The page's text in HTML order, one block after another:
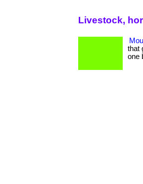
Livestock,
that
one